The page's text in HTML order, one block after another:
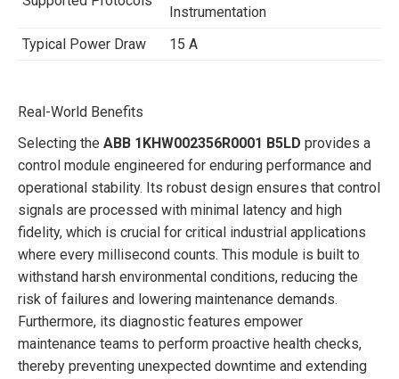
Instrumentation
Typical Power Draw
15 A
Real-World Benefits
Selecting the ABB 1KHW002356R0001 B5LD provides a
control module engineered for enduring performance and
operational stability. Its robust design ensures that control
signals are processed with minimal latency and high
fidelity, which is crucial for critical industrial applications
where every millisecond counts. This module is built to
withstand harsh environmental conditions, reducing the
risk of failures and lowering maintenance demands.
Furthermore, its diagnostic features empower
maintenance teams to perform proactive health checks,
thereby preventing unexpected downtime and extending